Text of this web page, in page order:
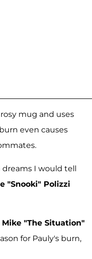
mug and uses
even causes
I would tell
"Snooki" Polizzi
Mike "The Situation"
for Pauly's burn,